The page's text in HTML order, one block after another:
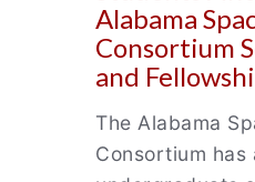
Alabama
Consortium
and
The Alabama
Consortium has